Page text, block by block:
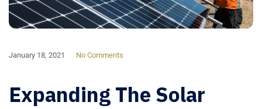
January 18, 2021 No Comments
Expanding The Solar